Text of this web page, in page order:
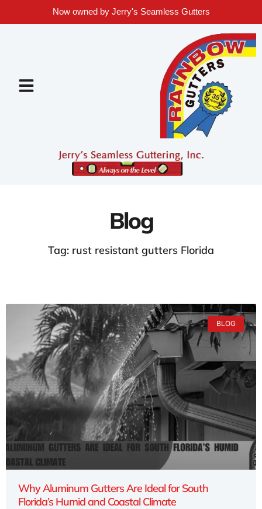
Now owned by Jerry's Seamless Gutters
Blog
Tag: rust resistant gutters Florida
BLOG
Why Aluminum Gutters Are Ideal for South
Florida’s Humid and Coastal Climate